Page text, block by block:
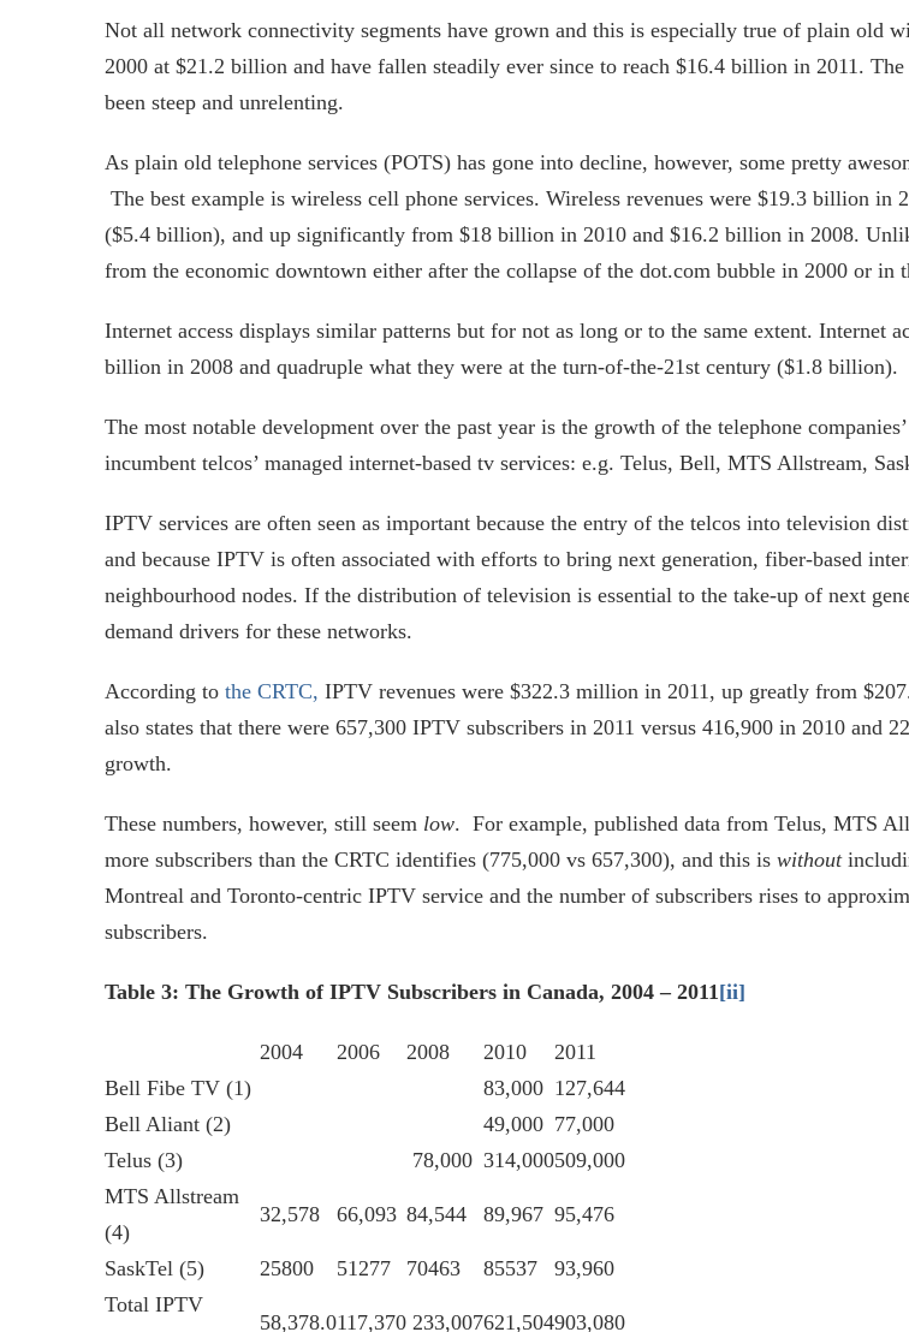
Not all network connectivity segments have grown and this is especially true of plain old
2000 at $21.2 billion and have fallen steadily ever since to reach $16.4 billion in 2011.
been steep and unrelenting.
As plain old telephone services (POTS) has gone into decline, however, some pretty
The best example is wireless cell phone services. Wireless revenues were $19.3 billion in
($5.4 billion), and up significantly from $18 billion in 2010 and $16.2 billion in 2008.
from the economic downtown either after the collapse of the dot.com bubble in 2000 or
Internet access displays similar patterns but for not as long or to the same extent. Internet
billion in 2008 and quadruple what they were at the turn-of-the-21st century ($1.8 billion).
The most notable development over the past year is the growth of the telephone
incumbent telcos’ managed internet-based tv services: e.g. Telus, Bell, MTS Allstream,
IPTV services are often seen as important because the entry of the telcos into television
and because IPTV is often associated with efforts to bring next generation, fiber-based
neighbourhood nodes. If the distribution of television is essential to the take-up of next
demand drivers for these networks.
According to the CRTC, IPTV revenues were $322.3 million in 2011, up greatly from
also states that there were 657,300 IPTV subscribers in 2011 versus 416,900 in 2010 and
growth.
These numbers, however, still seem low. For example, published data from Telus, MTS
more subscribers than the CRTC identifies (775,000 vs 657,300), and this is without
Montreal and Toronto-centric IPTV service and the number of subscribers rises to
subscribers.
Table 3: The Growth of IPTV Subscribers in Canada, 2004 – 2011[ii]
2004 2006 2008 2010
2011
Bell Fibe TV (1)
83,000 127,644
Bell Aliant (2)
49,000 77,000
Telus (3)
78,000 314,000509,000
MTS Allstream
(4)
32,578 66,093 84,544 89,967 95,476
SaskTel (5) 25800 51277 70463 85537
93,960
Total IPTV
58,378.0117,370 233,007621,504903,080